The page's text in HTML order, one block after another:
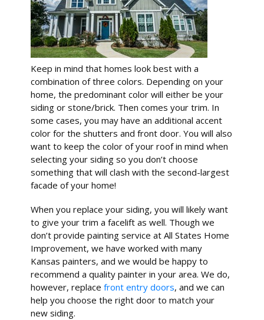
Keep in mind that homes look best with a
combination of three colors. Depending on your
home, the predominant color will either be your
siding or stone/brick. Then comes your trim. In
some cases, you may have an additional accent
color for the shutters and front door. You will also
want to keep the color of your roof in mind when
selecting your siding so you don’t choose
something that will clash with the second-largest
facade of your home!
When you replace your siding, you will likely want
to give your trim a facelift as well. Though we
don’t provide painting service at All States Home
Improvement, we have worked with many
Kansas painters, and we would be happy to
recommend a quality painter in your area. We do,
however, replacefront entry doors, and we can
help you choose the right door to match your
new siding.